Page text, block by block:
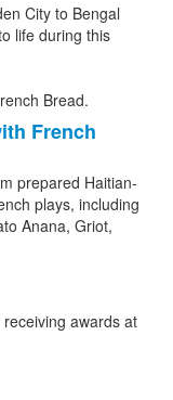
City to Bengal
life during this
French
prepared Haitian-
plays, including
Anana, Griot,
awards at